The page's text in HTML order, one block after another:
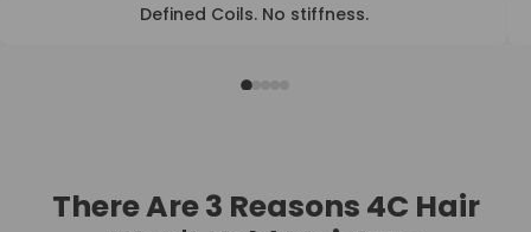
Defined Coils. No stiffness.
There Are 3 Reasons 4C Hair